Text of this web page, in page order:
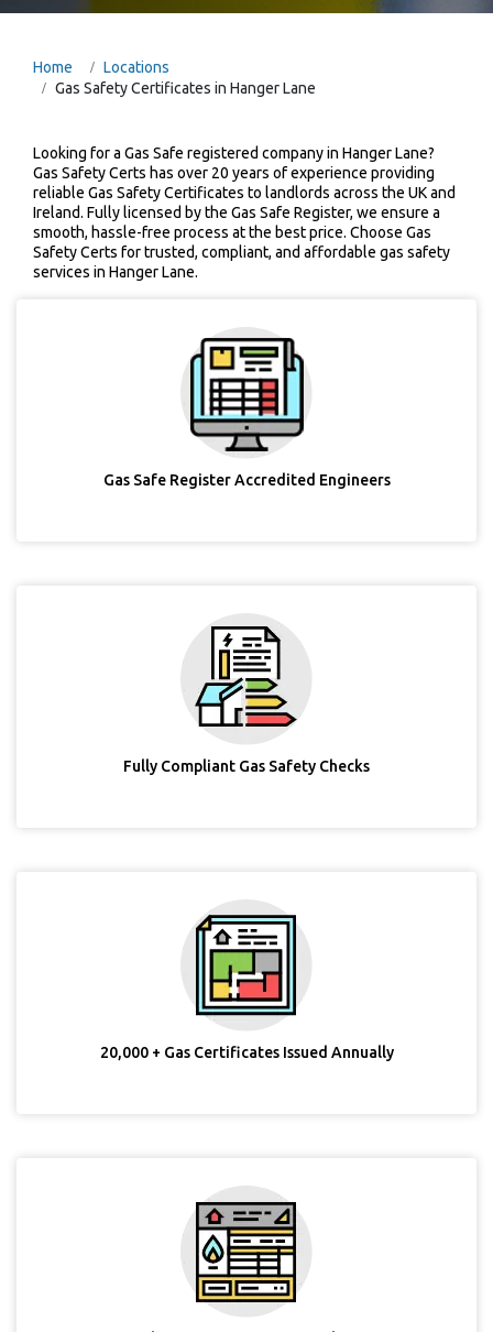
Home
Locations
Gas Safety Certificates in Hanger Lane
Looking for a Gas Safe registered company in Hanger Lane?
Gas Safety Certs has over 20 years of experience providing
reliable Gas Safety Certificates to landlords across the UK and
Ireland. Fully licensed by the Gas Safe Register, we ensure a
smooth, hassle-free process at the best price. Choose Gas
Safety Certs for trusted, compliant, and affordable gas safety
services in Hanger Lane.
Gas Safe Register Accredited Engineers
Fully Compliant Gas Safety Checks
20,000 + Gas Certificates Issued Annually